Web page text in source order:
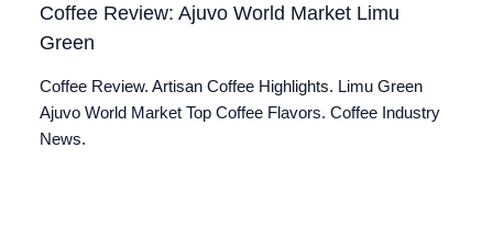
Coffee Review: Ajuvo World Market Limu
Green
Coffee Review. Artisan Coffee Highlights. Limu Green
Ajuvo World Market Top Coffee Flavors. Coffee Industry
News.